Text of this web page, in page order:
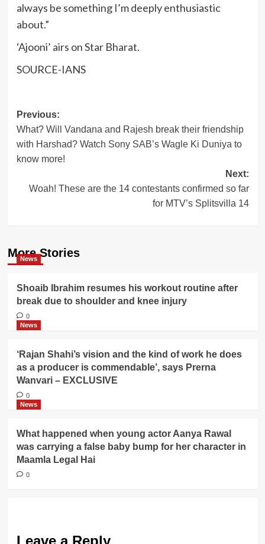
always be something I’m deeply enthusiastic
about.”
‘Ajooni’ airs on Star Bharat.
SOURCE-IANS
Post
navigation
Previous:
What? Will Vandana and Rajesh break their friendship
with Harshad? Watch Sony SAB’s Wagle Ki Duniya to
know more!
Next:
Woah! These are the 14 contestants confirmed so far
for MTV’s Splitsvilla 14
More Stories
News
Shoaib Ibrahim resumes his workout routine after
break due to shoulder and knee injury
0
News
‘Rajan Shahi’s vision and the kind of work he does
as a producer is commendable’, says Prerna
Wanvari – EXCLUSIVE
0
News
What happened when young actor Aanya Rawal
was carrying a false baby bump for her character in
Maamla Legal Hai
0